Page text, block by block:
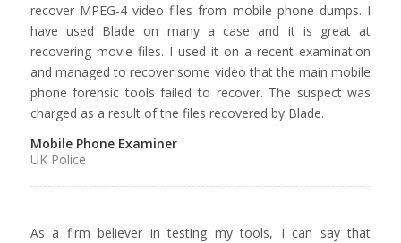
recover MPEG-4 video files from mobile phone dumps. I
have used Blade on many a case and it is great at
recovering movie files. I used it on a recent examination
and managed to recover some video that the main mobile
phone forensic tools failed to recover. The suspect was
charged as a result of the files recovered by Blade.
Mobile Phone Examiner
UK Police
As a firm believer in testing my tools, I can say that